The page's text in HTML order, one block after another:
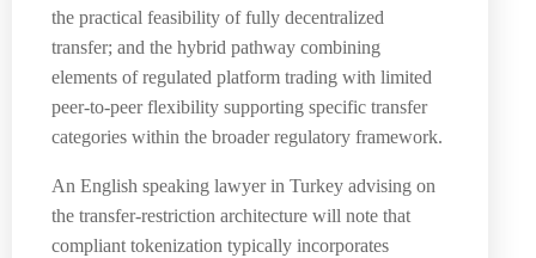
the practical feasibility of fully decentralized
transfer; and the hybrid pathway combining
elements of regulated platform trading with limited
peer-to-peer flexibility supporting specific transfer
categories within the broader regulatory framework.
An English speaking lawyer in Turkey advising on
the transfer-restriction architecture will note that
compliant tokenization typically incorporates